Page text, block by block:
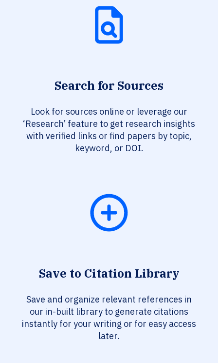
Search for Sources
Look for sources online or leverage our
‘Research’ feature to get research insights
with verified links or find papers by topic,
keyword, or DOI.
Save to Citation Library
Save and organize relevant references in
our in-built library to generate citations
instantly for your writing or for easy access
later.